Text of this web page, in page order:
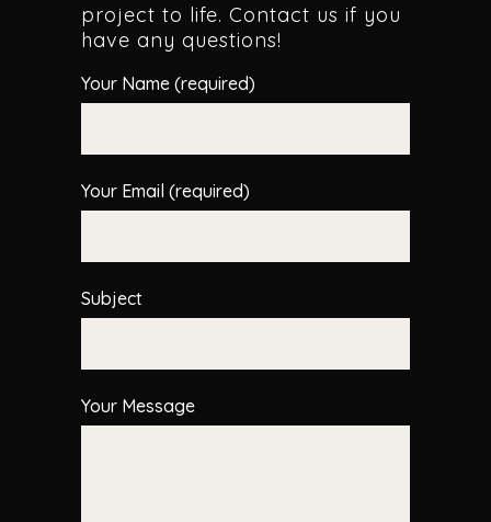
project to life. Contact us if you
have any questions!
Your Name (required)
Your Email (required)
Subject
Your Message